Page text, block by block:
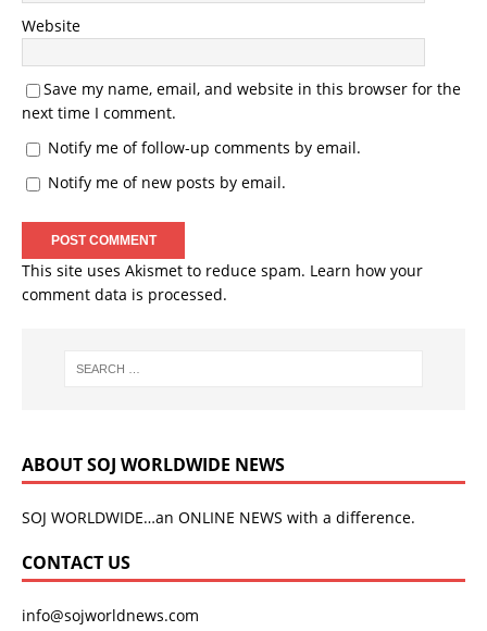
Website
Save my name, email, and website in this browser for the
next time I comment.
Notify me of follow-up comments by email.
Notify me of new posts by email.
This site uses Akismet to reduce spam. Learn how your
comment data is processed.
ABOUT SOJ WORLDWIDE NEWS
SOJ WORLDWIDE…an ONLINE NEWS with a difference.
CONTACT US
info@sojworldnews.com